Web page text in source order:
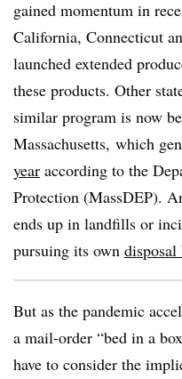
gained momentum in
California, Connecticut
launched extended
these products. Other
similar program is now
Massachusetts, which
year according to the
Protection (MassDEP).
ends up in landfills or
pursuing its own disposal
But as the pandemic
a mail-order “bed in a
have to consider the